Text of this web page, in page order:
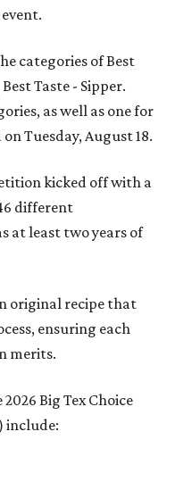
categories of Best
Taste - Sipper.
as well as one for
Tuesday, August 18.
kicked off with a
different
at least two years of
original recipe that
ensuring each
merits.
Big Tex Choice
include: